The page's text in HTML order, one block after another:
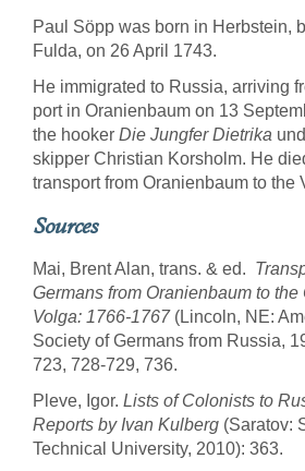
Paul Söpp was born in Herbstein,
Fulda, on 26 April 1743.
He immigrated to Russia, arriving
port in Oranienbaum on 13
the hooker Die Jungfer Dietrika
skipper Christian Korsholm. He
transport from Oranienbaum to the
Sources
Mai, Brent Alan, trans. & ed.
Germans from Oranienbaum to
Volga: 1766-1767(Lincoln, NE:
Society of Germans from Russia,
723, 728-729, 736.
Pleve, Igor. Lists of Colonists to
Reports by Ivan Kulberg (Saratov:
Technical University, 2010): 363.